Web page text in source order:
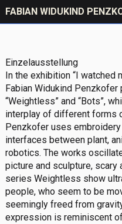
FABIAN WIDUKIND
Einzelausstellung
In the exhibition “I watched
Fabian Widukind
“Weightless” and “Bots”,
interplay of different forms
Penzkofer uses
interfaces between plant,
robotics. The works
picture and sculpture, scary
series Weightless show
people, who seem to be
seemingly freed from
expression is reminiscent